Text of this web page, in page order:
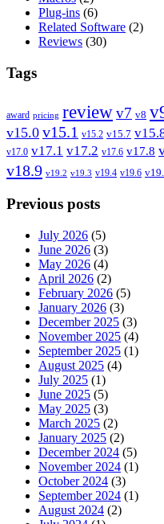
Plug-ins (6)
Related Software (2)
Reviews (30)
Tags
award pricing reviewv7 v8
v15.0 v15.1 v15.2 v15.7
v17.0 v17.1 v17.2 v17.6 v17.8
v18.9 v19.2 v19.3 v19.4 v19.6
Previous posts
July 2026 (5)
June 2026 (3)
May 2026 (4)
April 2026 (2)
February 2026 (5)
January 2026 (3)
December 2025 (3)
November 2025 (4)
September 2025 (1)
August 2025 (4)
July 2025 (1)
June 2025 (5)
May 2025 (3)
March 2025 (2)
January 2025 (2)
December 2024 (5)
November 2024 (1)
October 2024 (3)
September 2024 (1)
August 2024 (2)